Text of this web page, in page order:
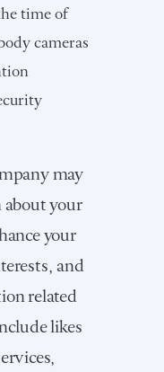
time of
cameras
may
your
your
and
related
likes